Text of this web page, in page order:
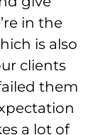
in the
is also
clients
them
a lot of